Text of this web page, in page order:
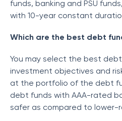
funds, banking and PSU
with 10-year constant
Which are the best debt
You may select the best
investment objectives and
at the portfolio of the debt
debt funds with AAA-rated
safer as compared to lower-